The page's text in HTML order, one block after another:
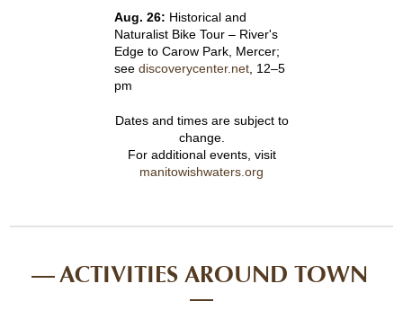
Aug. 26: Historical and
Naturalist Bike Tour – River's
Edge to Carow Park, Mercer;
see discoverycenter.net , 12–5
pm
Dates and times are subject to
change.
For additional events, visit
manitowishwaters.org
ACTIVITIES AROUND TOWN